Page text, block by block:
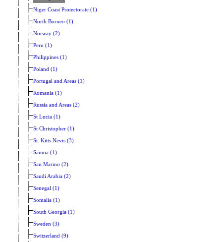
Niger Coast Protectorate (1)
North Borneo (1)
Norway (2)
Peru (1)
Philippines (1)
Poland (1)
Portugal and Areas (1)
Romania (1)
Russia and Areas (2)
St Lucia (1)
St Christopher (1)
St. Kitts Nevis (3)
Samoa (1)
San Marino (2)
Saudi Arabia (2)
Senegal (1)
Somalia (1)
South Georgia (1)
Sweden (3)
Switzerland (9)